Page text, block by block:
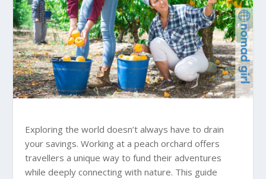
Exploring the world doesn’t always have to drain
your savings. Working at a peach orchard offers
travellers a unique way to fund their adventures
while deeply connecting with nature. This guide